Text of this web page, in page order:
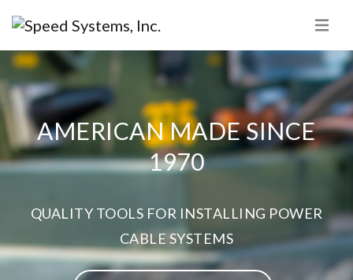
AMERICAN MADE SINCE
1970
QUALITY TOOLS FOR INSTALLING POWER
CABLE SYSTEMS